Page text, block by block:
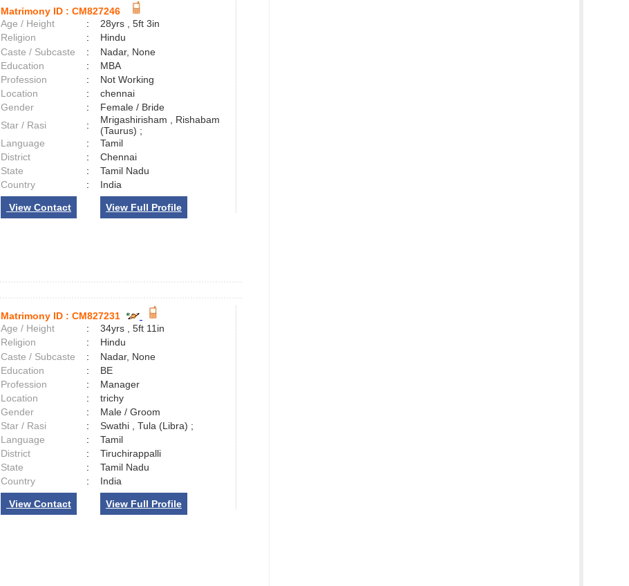
Matrimony ID : CM827246
Age / Height
:
28yrs , 5ft 3in
Religion
:
Hindu
Caste / Subcaste
:
Nadar, None
Education
:
MBA
Profession
:
Not Working
Location
:
chennai
Gender
:
Female / Bride
Star / Rasi
:
Mrigashirisham , Rishabam
(Taurus) ;
Language
:
Tamil
District
:
Chennai
State
:
Tamil Nadu
Country
: India
View Contact View Full Profile
Matrimony ID : CM827231
Age / Height
:
34yrs , 5ft 11in
Religion
:
Hindu
Caste / Subcaste
:
Nadar, None
Education
:
BE
Profession
:
Manager
Location
:
trichy
Gender
:
Male / Groom
Star / Rasi
:
Swathi , Tula (Libra) ;
Language
:
Tamil
District
:
Tiruchirappalli
State
:
Tamil Nadu
Country
: India
View Contact View Full Profile